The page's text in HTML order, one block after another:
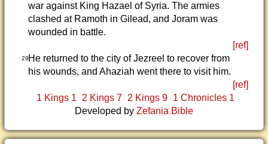
war against King Hazael of Syria. The armies
clashed at Ramoth in Gilead, and Joram was
wounded in battle.
[ref]
29He returned to the city of Jezreel to recover from
his wounds, and Ahaziah went there to visit him.
[ref]
1 Kings 1
2 Kings 7 2 Kings 9 1 Chronicles 1
Developed by Zefania Bible